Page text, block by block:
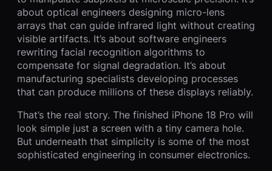
about optical engineers designing micro-lens
arrays that can guide infrared light without creating
visible artifacts. It’s about software engineers
rewriting facial recognition algorithms to
compensate for signal degradation. It’s about
manufacturing specialists developing processes
that can produce millions of these displays reliably.
That’s the real story. The finished iPhone 18 Pro will
look simple just a screen with a tiny camera hole.
But underneath that simplicity is some of the most
sophisticated engineering in consumer electronics.